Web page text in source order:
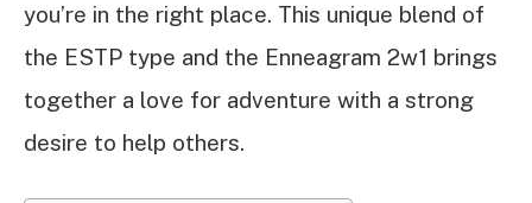
you’re in the right place. This unique blend of
the ESTP type and the Enneagram 2w1 brings
together a love for adventure with a strong
desire to help others.